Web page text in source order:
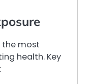
the most
health. Key